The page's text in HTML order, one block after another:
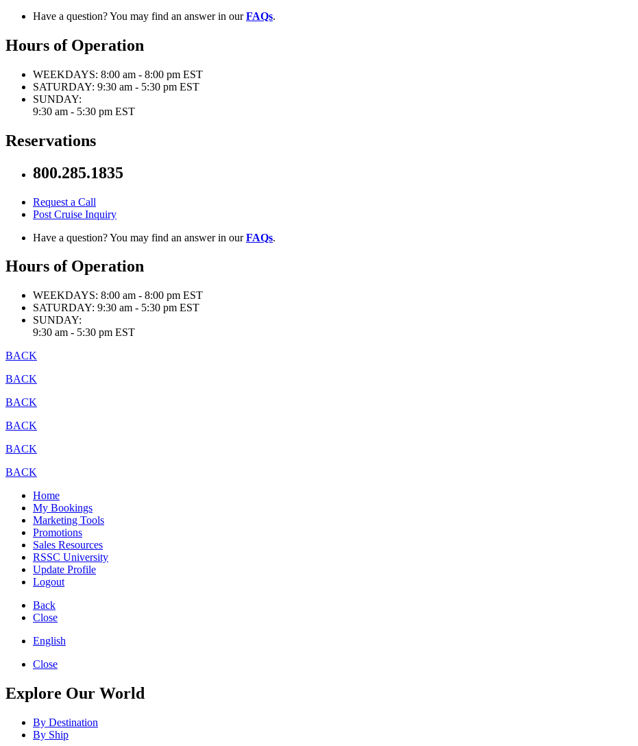
Have a question? You may find an answer in ourFAQs.
Hours of Operation
WEEKDAYS: 8:00 am - 8:00 pm EST
SATURDAY: 9:30 am - 5:30 pm EST
SUNDAY:
9:30 am - 5:30 pm EST
Reservations
800.285.1835
Request a Call
Post Cruise Inquiry
Have a question? You may find an answer in ourFAQs.
Hours of Operation
WEEKDAYS: 8:00 am - 8:00 pm EST
SATURDAY: 9:30 am - 5:30 pm EST
SUNDAY:
9:30 am - 5:30 pm EST
BACK
BACK
BACK
BACK
BACK
BACK
Home
My Bookings
Marketing Tools
Promotions
Sales Resources
RSSC University
Update Profile
Logout
Back
Close
English
Close
Explore Our World
By Destination
By Ship